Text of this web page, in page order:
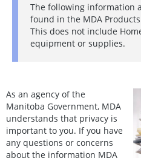
The following information
found in the MDA
This does not include
equipment or supplies.
As an agency of the
Manitoba Government, MDA
understands that privacy is
important to you. If you have
any questions or concerns
about the information MDA